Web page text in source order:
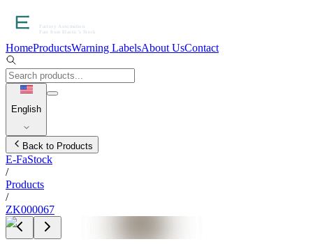
HomeProductsWarning LabelsAbout UsContact
English
Back to Products
E-FaStock
/
Products
/
ZK000067